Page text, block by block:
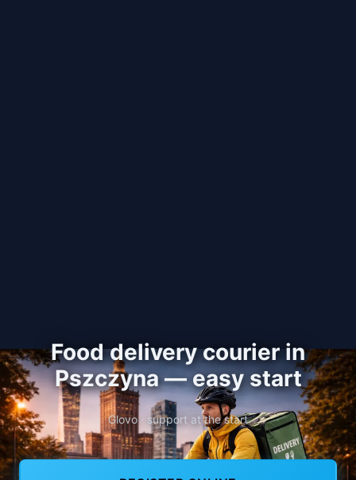
Food delivery courier in
Pszczyna — easy start
Glovo · support at the start